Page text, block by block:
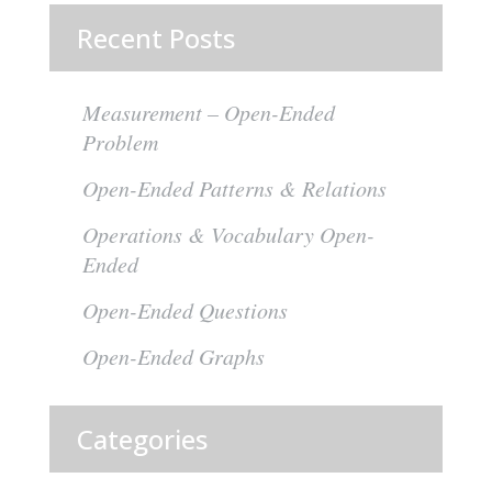
Recent Posts
Measurement – Open-Ended
Problem
Open-Ended Patterns & Relations
Operations & Vocabulary Open-
Ended
Open-Ended Questions
Open-Ended Graphs
Categories